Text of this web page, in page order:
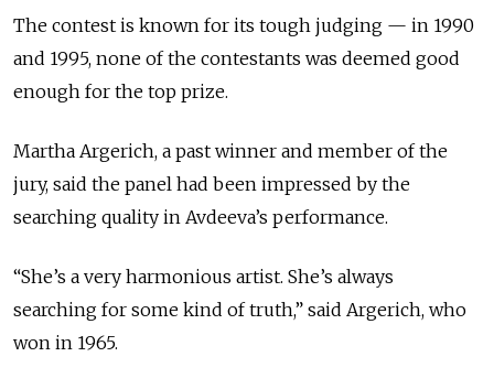
The contest is known for its tough judging — in 1990
and 1995, none of the contestants was deemed good
enough for the top prize.
Martha Argerich, a past winner and member of the
jury, said the panel had been impressed by the
searching quality in Avdeeva’s performance.
“She’s a very harmonious artist. She’s always
searching for some kind of truth,” said Argerich, who
won in 1965.